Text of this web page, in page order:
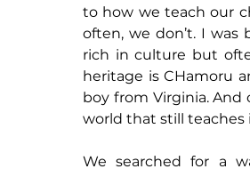
Magazine Legacy Woman
to how we teach our
often, we don’t. I was
rich in culture but
heritage is CHamoru
boy from Virginia. And
world that still teaches
We searched for a